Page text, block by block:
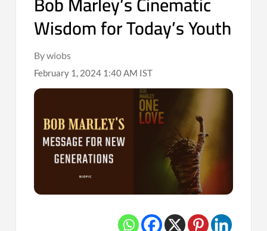
Wisdom for Today’s Youth
By wiobs
February 1, 2024 1:40 AM IST